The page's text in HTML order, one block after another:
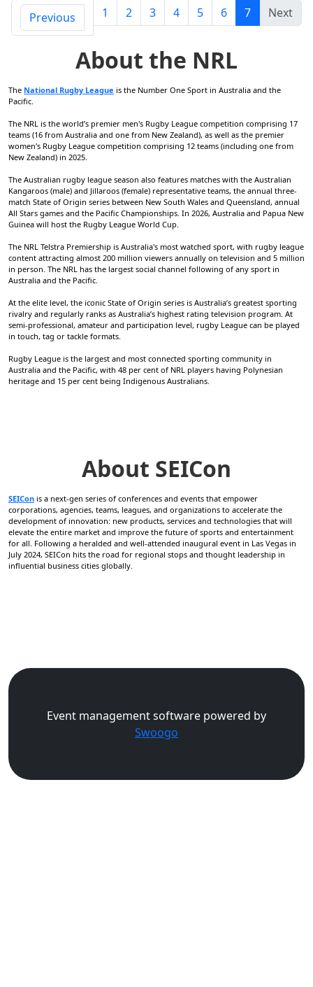
Previous 1 2 3 4 5 6 7 Next
About the NRL
The National Rugby League is the Number One Sport in Australia and the
Pacific.
The NRL is the world’s premier men's Rugby League competition comprising 17
teams (16 from Australia and one from New Zealand), as well as the premier
women's Rugby League competition comprising 12 teams (including one from
New Zealand) in 2025.
The Australian rugby league season also features matches with the Australian
Kangaroos (male) and Jillaroos (female) representative teams, the annual three-
match State of Origin series between New South Wales and Queensland, annual
All Stars games and the Pacific Championships. In 2026, Australia and Papua New
Guinea will host the Rugby League World Cup.
The NRL Telstra Premiership is Australia's most watched sport, with rugby league
content attracting almost 200 million viewers annually on television and 5 million
in person. The NRL has the largest social channel following of any sport in
Australia and the Pacific.
At the elite level, the iconic State of Origin series is Australia’s greatest sporting
rivalry and regularly ranks as Australia’s highest rating television program. At
semi-professional, amateur and participation level, rugby League can be played
in touch, tag or tackle formats.
Rugby League is the largest and most connected sporting community in
Australia and the Pacific, with 48 per cent of NRL players having Polynesian
heritage and 15 per cent being Indigenous Australians.
About SEICon
SEICon is a next-gen series of conferences and events that empower
corporations, agencies, teams, leagues, and organizations to accelerate the
development of innovation: new products, services and technologies that will
elevate the entire market and improve the future of sports and entertainment
for all. Following a heralded and well-attended inaugural event in Las Vegas in
July 2024, SEICon hits the road for regional stops and thought leadership in
influential business cities globally.
Event management software powered by
Swoogo